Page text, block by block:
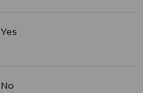
Yes
No